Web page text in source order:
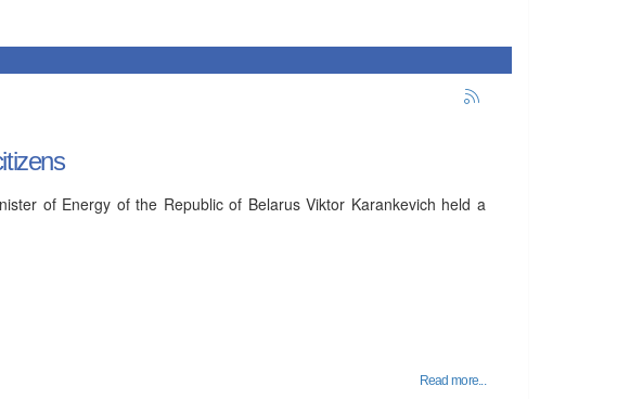
of Energy of the Republic of Belarus Viktor Karankevich held a
Read more...